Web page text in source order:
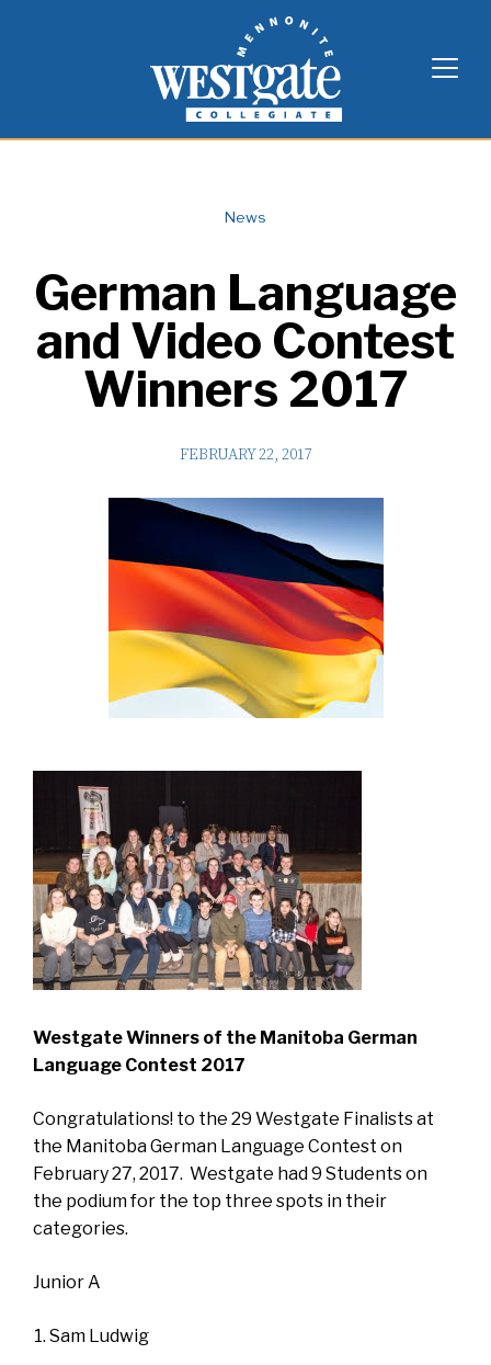
Westgate Mennonite Collegiate
News
German Language
and Video Contest
Winners 2017
FEBRUARY 22, 2017
Westgate Winners of the Manitoba German
Language Contest 2017
Congratulations! to the 29 Westgate Finalists at
the Manitoba German Language Contest on
February 27, 2017. Westgate had 9 Students on
the podium for the top three spots in their
categories.
Junior A
Sam Ludwig